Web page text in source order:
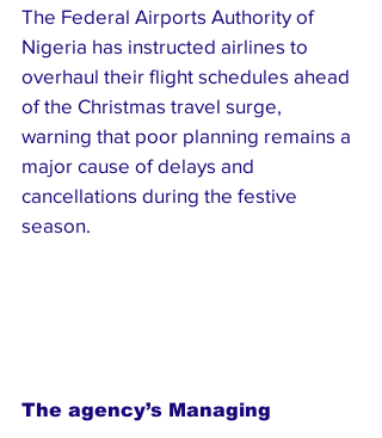
The Federal Airports Authority of
Nigeria has instructed airlines to
overhaul their flight schedules ahead
of the Christmas travel surge,
warning that poor planning remains a
major cause of delays and
cancellations during the festive
season.
The agency’s Managing